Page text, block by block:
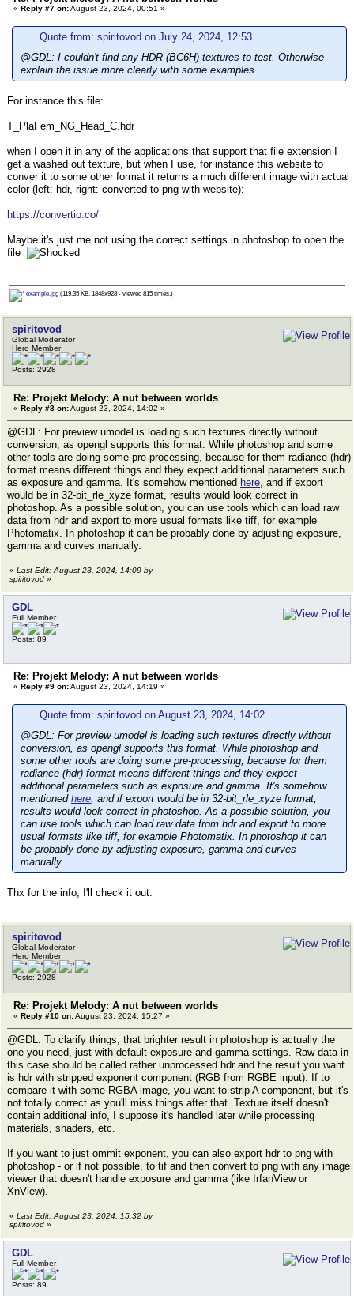
« Reply #7 on:August 23, 2024, 00:51 »
Quote from: spiritovod on July 24, 2024, 12:53
@GDL: I couldn't find any HDR (BC6H) textures to test. Otherwise
explain the issue more clearly with some examples.
For instance this file:
T_PlaFem_NG_Head_C.hdr
when I open it in any of the applications that support that file extension I
get a washed out texture, but when I use, for instance this website to
conver it to some other format it returns a much different image with actual
color (left: hdr, right: converted to png with website):
https://convertio.co/
Maybe it's just me not using the correct settings in photoshop to open the
file
example.jpg (119.35 KB, 1848x928 - viewed 815 times.)
spiritovod
Global Moderator
Hero Member
Posts: 2928
Re: Projekt Melody: A nut between worlds
« Reply #8 on:August 23, 2024, 14:02 »
@GDL: For preview umodel is loading such textures directly without
conversion, as opengl supports this format. While photoshop and some
other tools are doing some pre-processing, because for them radiance (hdr)
format means different things and they expect additional parameters such
as exposure and gamma. It's somehow mentioned here, and if export
would be in 32-bit_rle_xyze format, results would look correct in
photoshop. As a possible solution, you can use tools which can load raw
data from hdr and export to more usual formats like tiff, for example
Photomatix. In photoshop it can be probably done by adjusting exposure,
gamma and curves manually.
« Last Edit: August 23, 2024, 14:09 by
spiritovod »
GDL
Full Member
Posts: 89
Re: Projekt Melody: A nut between worlds
« Reply #9 on:August 23, 2024, 14:19 »
Quote from: spiritovod on August 23, 2024, 14:02
@GDL: For preview umodel is loading such textures directly without
conversion, as opengl supports this format. While photoshop and
some other tools are doing some pre-processing, because for them
radiance (hdr) format means different things and they expect
additional parameters such as exposure and gamma. It's somehow
mentioned here, and if export would be in 32-bit_rle_xyze format,
results would look correct in photoshop. As a possible solution, you
can use tools which can load raw data from hdr and export to more
usual formats like tiff, for example Photomatix. In photoshop it can
be probably done by adjusting exposure, gamma and curves
manually.
Thx for the info, I'll check it out.
spiritovod
Global Moderator
Hero Member
Posts: 2928
Re: Projekt Melody: A nut between worlds
« Reply #10 on:August 23, 2024, 15:27 »
@GDL: To clarify things, that brighter result in photoshop is actually the
one you need, just with default exposure and gamma settings. Raw data in
this case should be called rather unprocessed hdr and the result you want
is hdr with stripped exponent component (RGB from RGBE input). If to
compare it with some RGBA image, you want to strip A component, but it's
not totally correct as you'll miss things after that. Texture itself doesn't
contain additional info, I suppose it's handled later while processing
materials, shaders, etc.
If you want to just ommit exponent, you can also export hdr to png with
photoshop - or if not possible, to tif and then convert to png with any image
viewer that doesn't handle exposure and gamma (like IrfanView or
XnView).
« Last Edit: August 23, 2024, 15:32 by
spiritovod »
GDL
Full Member
Posts: 89